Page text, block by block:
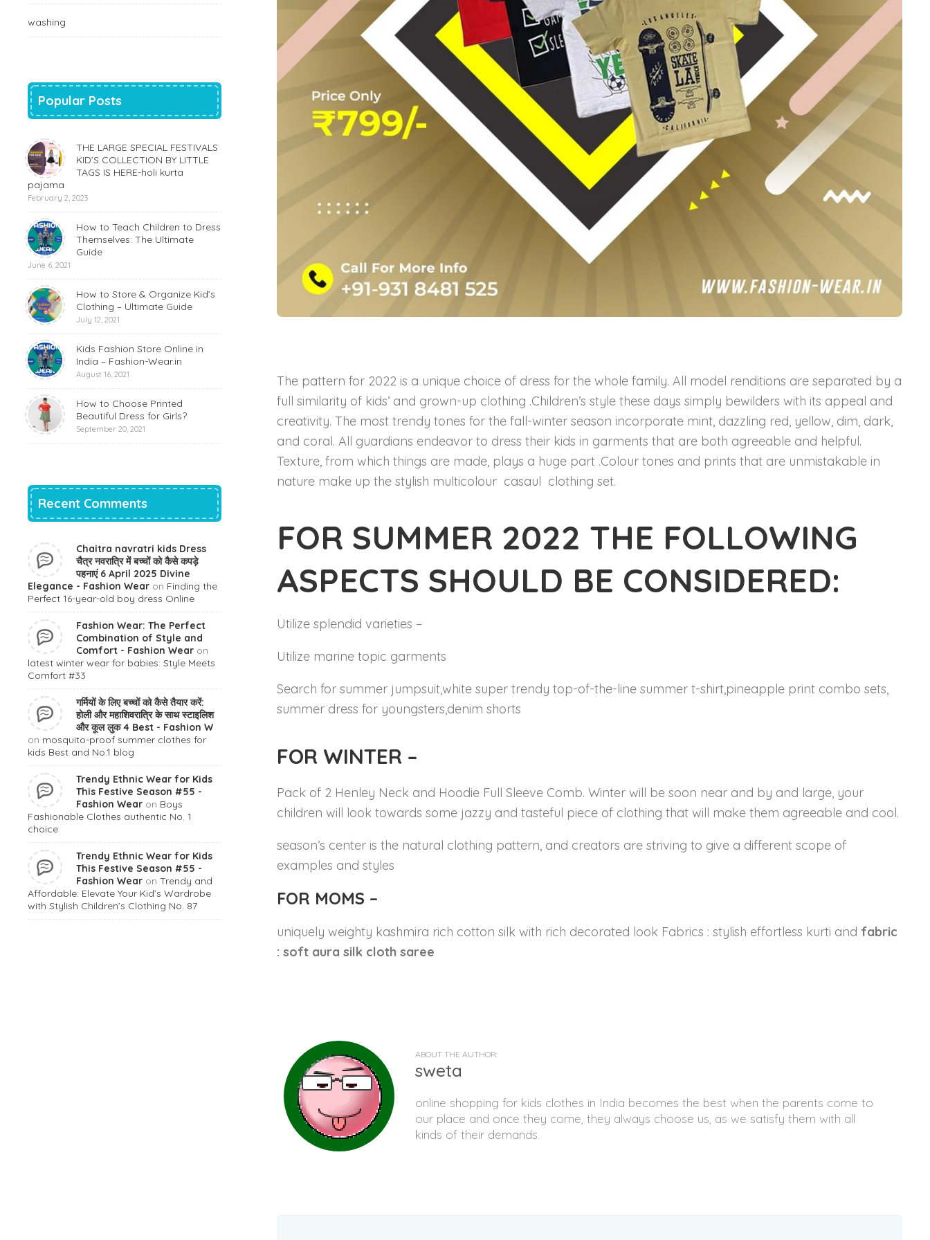
The pattern for 2022 is a unique choice of dress for the whole family. All model renditions are separated by a
full similarity of kids’ and grown-up clothing .Children’s style these days simply bewilders with its appeal and
creativity. The most trendy tones for the fall-winter season incorporate mint, dazzling red, yellow, dim, dark,
and coral. All guardians endeavor to dress their kids in garments that are both agreeable and helpful.
Texture, from which things are made, plays a huge part .Colour tones and prints that are unmistakable in
nature make up the stylish multicolour casaul clothing set.
FOR SUMMER 2022 THE FOLLOWING
ASPECTS SHOULD BE CONSIDERED:
Utilize splendid varieties –
Utilize marine topic garments
Search for summer jumpsuit,white super trendy top-of-the-line summer t-shirt,pineapple print combo sets,
summer dress for youngsters,denim shorts
FOR WINTER –
Pack of 2 Henley Neck and Hoodie Full Sleeve Comb. Winter will be soon near and by and large, your
children will look towards some jazzy and tasteful piece of clothing that will make them agreeable and cool.
season’s center is the natural clothing pattern, and creators are striving to give a different scope of
examples and styles
FOR MOMS –
uniquely weighty kashmira rich cotton silk with rich decorated look Fabrics : stylish effortless kurti and fabric
: soft aura silk cloth saree
ABOUT THE AUTHOR:
sweta
online shopping for kids clothes in India becomes the best when the parents come to
our place and once they come, they always choose us, as we satisfy them with all
kinds of their demands.
washing
Popular Posts
THE LARGE SPECIAL FESTIVALS
KID’S COLLECTION BY LITTLE
TAGS IS HERE-holi kurta
pajama
February 2, 2023
How to Teach Children to Dress
Themselves: The Ultimate
Guide
June 6, 2021
How to Store & Organize Kid’s
Clothing – Ultimate Guide
July 12, 2021
Kids Fashion Store Online in
India – Fashion-Wear.in
August 16, 2021
How to Choose Printed
Beautiful Dress for Girls?
September 20, 2021
Recent Comments
Chaitra navratri kids Dress
चैत्र नवरात्रि में बच्चों को कैसे कपड़े
पहनाएं 6 April 2025 Divine
Elegance - Fashion Wear on Finding the
Perfect 16-year-old boy dress Online
Fashion Wear: The Perfect
Combination of Style and
Comfort - Fashion Wear on
latest winter wear for babies: Style Meets
Comfort #33
गर्मियों के लिए बच्चों को कैसे तैयार करें:
होली और महाशिवरात्रि के साथ स्टाइलिश
और कूल लुक 4 Best - Fashion W
on mosquito-proof summer clothes for
kids Best and No.1 blog
Trendy Ethnic Wear for Kids
This Festive Season #55 -
Fashion Wear on Boys
Fashionable Clothes authentic No. 1
choice
Trendy Ethnic Wear for Kids
This Festive Season #55 -
Fashion Wear on Trendy and
Affordable: Elevate Your Kid’s Wardrobe
with Stylish Children’s Clothing No. 87